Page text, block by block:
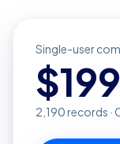
Single-user
$199
2,190records ·